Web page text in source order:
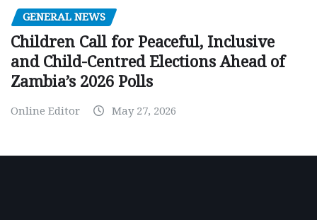
GENERAL NEWS
Children Call for Peaceful, Inclusive
and Child-Centred Elections Ahead of
Zambia’s 2026 Polls
Online Editor May 27, 2026